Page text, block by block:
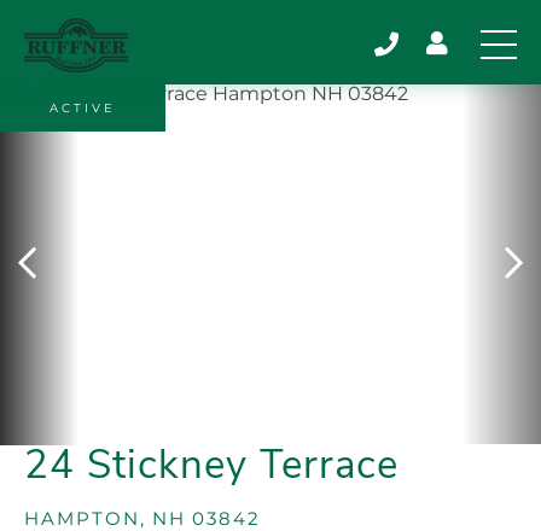
24 Stickney Terrace
HAMPTON, NH 03842
ACTIVE